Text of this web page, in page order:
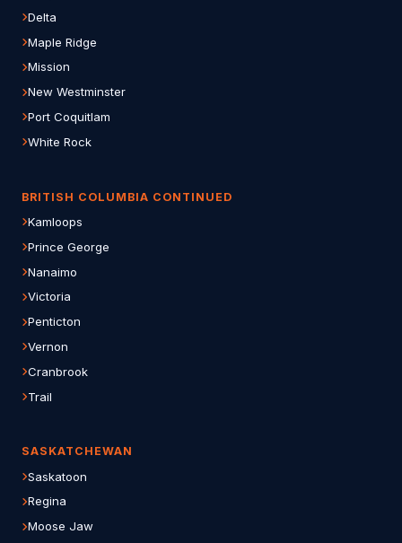
Delta
Maple Ridge
Mission
New Westminster
Port Coquitlam
White Rock
BRITISH COLUMBIA CONTINUED
Kamloops
Prince George
Nanaimo
Victoria
Penticton
Vernon
Cranbrook
Trail
SASKATCHEWAN
Saskatoon
Regina
Moose Jaw